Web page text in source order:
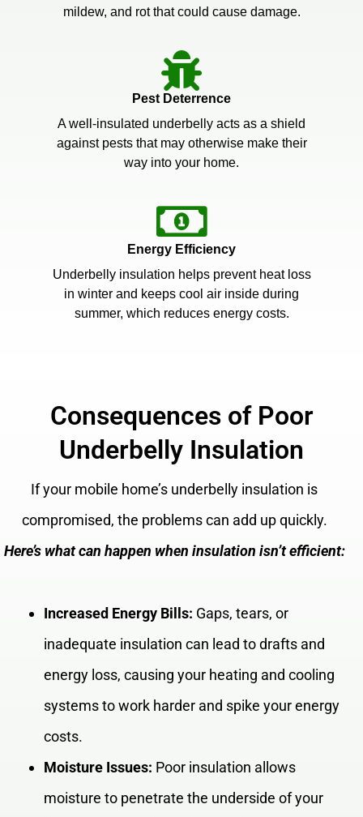
mildew, and rot that could cause damage.
Pest Deterrence
A well-insulated underbelly acts as a shield
against pests that may otherwise make their
way into your home.
Energy Efficiency
Underbelly insulation helps prevent heat loss
in winter and keeps cool air inside during
summer, which reduces energy costs.
Consequences of Poor
Underbelly Insulation
If your mobile home’s underbelly insulation is
compromised, the problems can add up quickly.
Here’s what can happen when insulation isn’t efficient:
Increased Energy Bills: Gaps, tears, or
inadequate insulation can lead to drafts and
energy loss, causing your heating and cooling
systems to work harder and spike your energy
costs.
Moisture Issues: Poor insulation allows
moisture to penetrate the underside of your